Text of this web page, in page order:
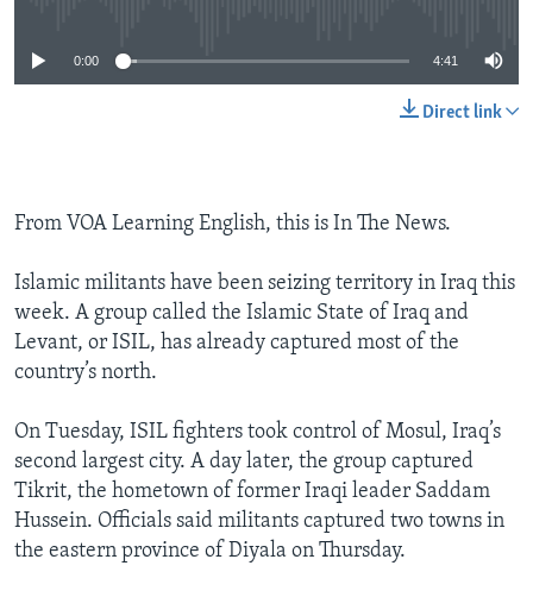
0:00 4:41
Direct link
From VOA Learning English, this is In The News.
Islamic militants have been seizing territory in Iraq this
week. A group called the Islamic State of Iraq and
Levant, or ISIL, has already captured most of the
country’s north.
On Tuesday, ISIL fighters took control of Mosul, Iraq’s
second largest city. A day later, the group captured
Tikrit, the hometown of former Iraqi leader Saddam
Hussein. Officials said militants captured two towns in
the eastern province of Diyala on Thursday.